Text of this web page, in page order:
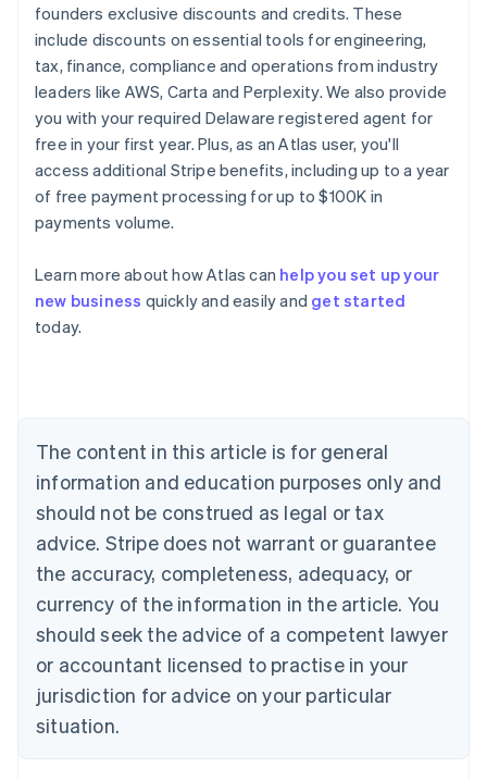
founders exclusive discounts and credits. These
include discounts on essential tools for engineering,
tax, finance, compliance and operations from industry
leaders like AWS, Carta and Perplexity. We also provide
you with your required Delaware registered agent for
free in your first year. Plus, as an Atlas user, you'll
access additional Stripe benefits, including up to a year
of free payment processing for up to $100K in
payments volume.
Learn more about how Atlas can help you set up your
new business quickly and easily and get started
today.
The content in this article is for general
information and education purposes only and
should not be construed as legal or tax
advice. Stripe does not warrant or guarantee
the accuracy, completeness, adequacy, or
currency of the information in the article. You
should seek the advice of a competent lawyer
or accountant licensed to practise in your
jurisdiction for advice on your particular
situation.
Australia
English
NederlandsFrançaisDeutschEnglish
Brazil
PortuguêsEnglish
Bulgaria
English
EnglishFrançais
Croatia
Italiano
Cyprus
English
Czech Republic
Denmark
English